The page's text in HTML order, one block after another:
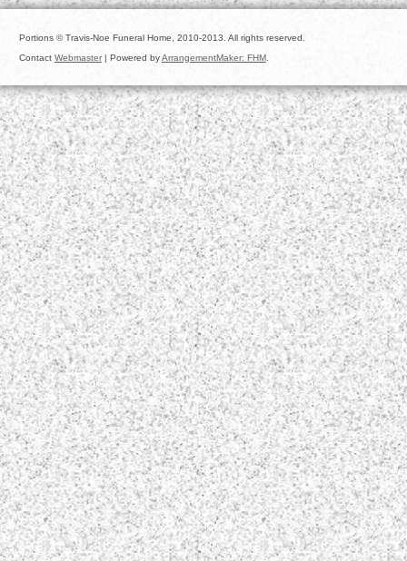
Portions © Travis-Noe Funeral Home, 2010-2013. All rights reserved.
Contact Webmaster| Powered byArrangementMaker: FHM.